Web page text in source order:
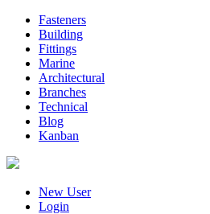
Fasteners
Building
Fittings
Marine
Architectural
Branches
Technical
Blog
Kanban
New User
Login